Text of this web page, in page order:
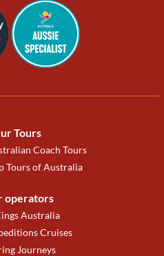
Tours
Coach Tours
Tours of Australia
operators
Australia
Cruises
Journeys